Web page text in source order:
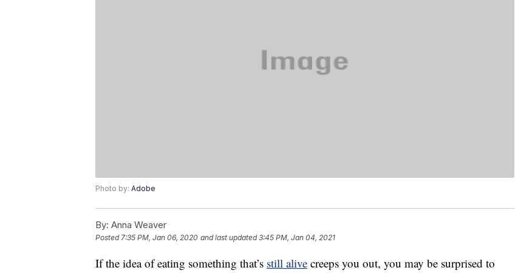
Photo by: Adobe
By: Anna Weaver
Posted7:35 PM, Jan 06, 2020 and last updated 3:45 PM, Jan 04, 2021
If the idea of eating something that’s still alive creeps you out, you may be surprised to